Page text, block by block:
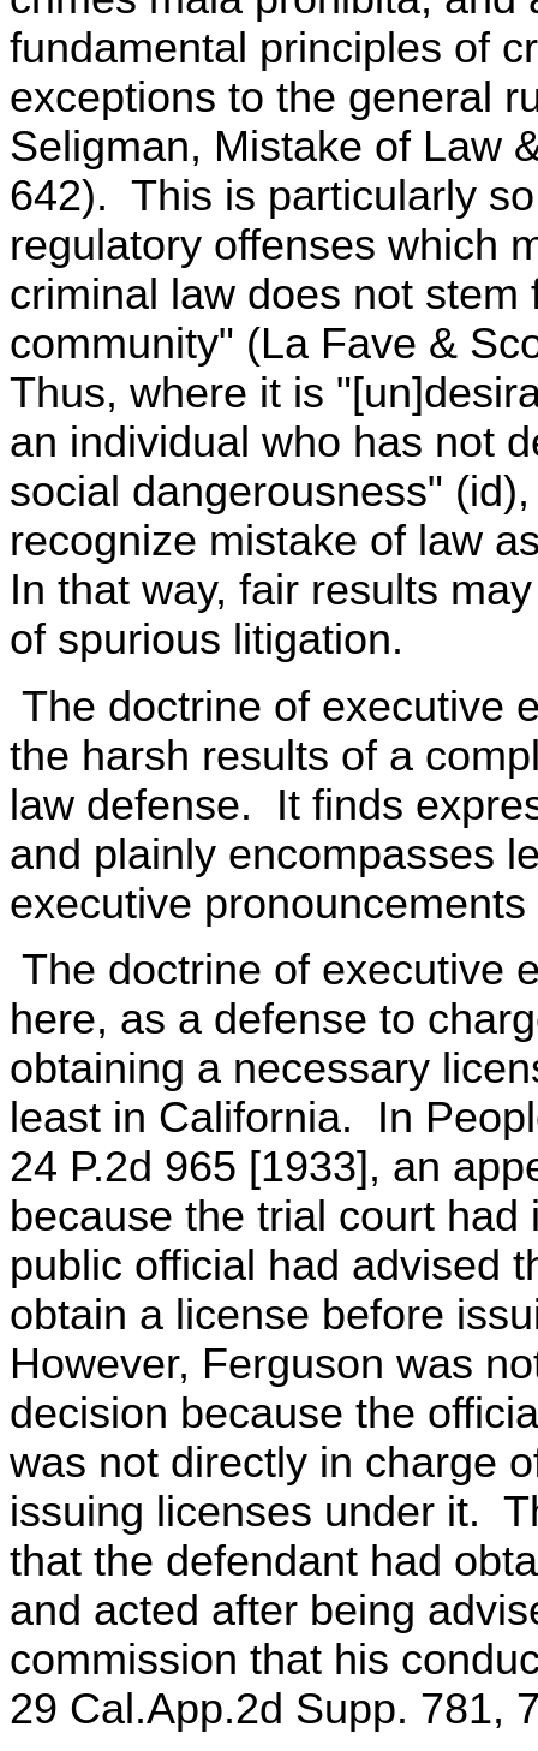
fundamental principles of
exceptions to the general
Seligman, Mistake of Law
642). This is particularly
regulatory offenses which
criminal law does not
community" (La Fave &
Thus, where it is
an individual who has not
social dangerousness"
recognize mistake of law
In that way, fair results
of spurious litigation.
The doctrine of executive
the harsh results of a
law defense. It finds
and plainly encompasses
executive
The doctrine of executive
here, as a defense to
obtaining a necessary
least in California. In
24 P.2d 965 [1933], an
because the trial court
public official had advised
obtain a license before
However, Ferguson was
decision because the
was not directly in charge
issuing licenses under it.
that the defendant had
and acted after being
commission that his
29 Cal.App.2d Supp. 781,